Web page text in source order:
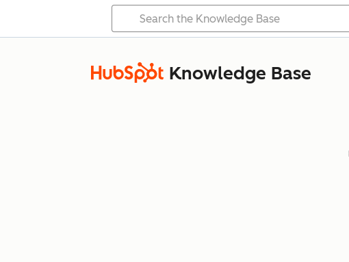
Knowledge Base